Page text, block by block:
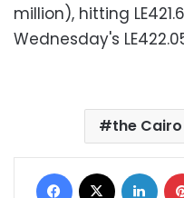
million), hitting
Wednesday's
the
Facebook